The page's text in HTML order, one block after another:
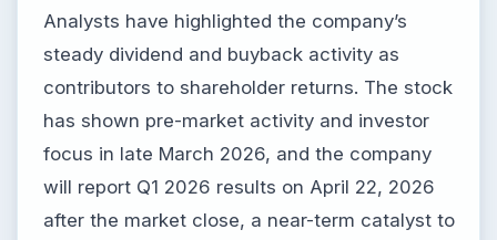
Analysts have highlighted the company’s
steady dividend and buyback activity as
contributors to shareholder returns. The stock
has shown pre-market activity and investor
focus in late March 2026, and the company
will report Q1 2026 results on April 22, 2026
after the market close, a near-term catalyst to